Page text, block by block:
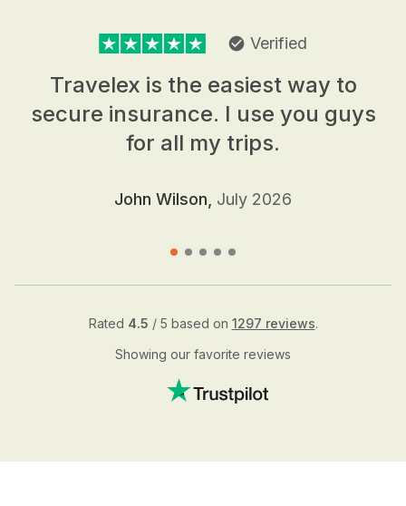
check_circle Verified
Travelex is the easiest way to
secure insurance. I use you guys
for all my trips.
John Wilson, July 2026
Rated 4.5 / 5 based on 1297 reviews.
Showing our favorite reviews